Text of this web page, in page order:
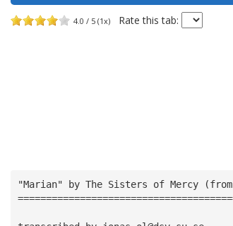
4.0 / 5 (1x) Rate this tab:
"Marian" by The Sisters of Mercy